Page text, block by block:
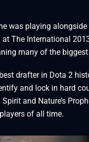
was playing alongside
The International
many of the
drafter in Dota 2
and lock in hard
and Nature’s
of all time.